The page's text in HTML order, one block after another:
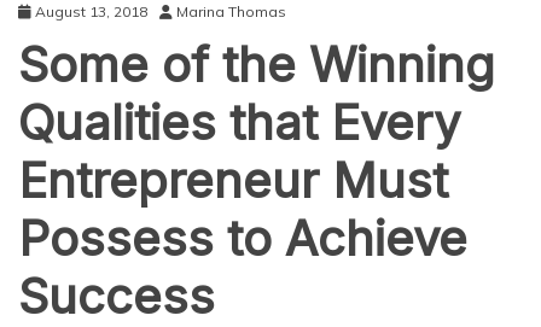
Credit
Entrepreneurs
August 13, 2018 Marina Thomas
Some of the Winning
Qualities that Every
Entrepreneur Must
Possess to Achieve
Success